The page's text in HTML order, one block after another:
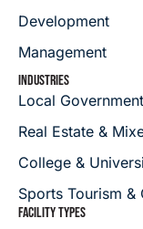
Development
Management
INDUSTRIES
Local
Real Estate &
College &
Sports Tourism &
FACILITY TYPES